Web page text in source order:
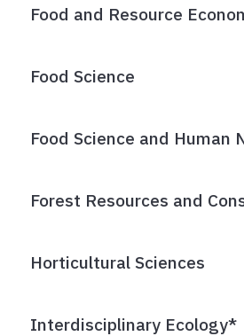
Food and Resource
Food Science
Food Science and Human
Forest Resources and
Horticultural Sciences
Interdisciplinary Ecology*